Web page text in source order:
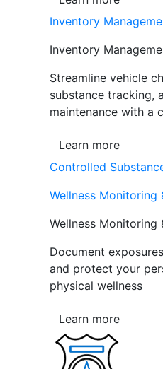
Inventory
Inventory
Streamline vehicle
substance tracking,
maintenance with a
Learn more
Controlled
Wellness Monitoring
Wellness Monitoring
Document
and protect your
physical wellness
Learn more